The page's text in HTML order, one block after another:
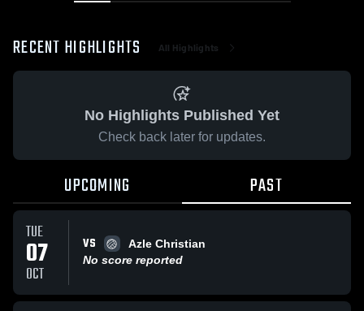
RECENT HIGHLIGHTS All Highlights
No Highlights Published Yet
Check back later for updates.
UPCOMING PAST
TUE
07
OCT
VS
Azle Christian
No score reported